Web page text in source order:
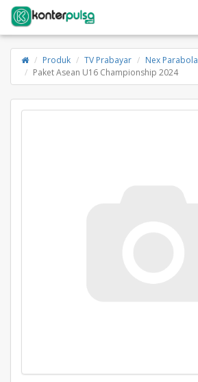
Produk TV Prabayar
Nex Parabola
Paket Asean U16 Championship 2024